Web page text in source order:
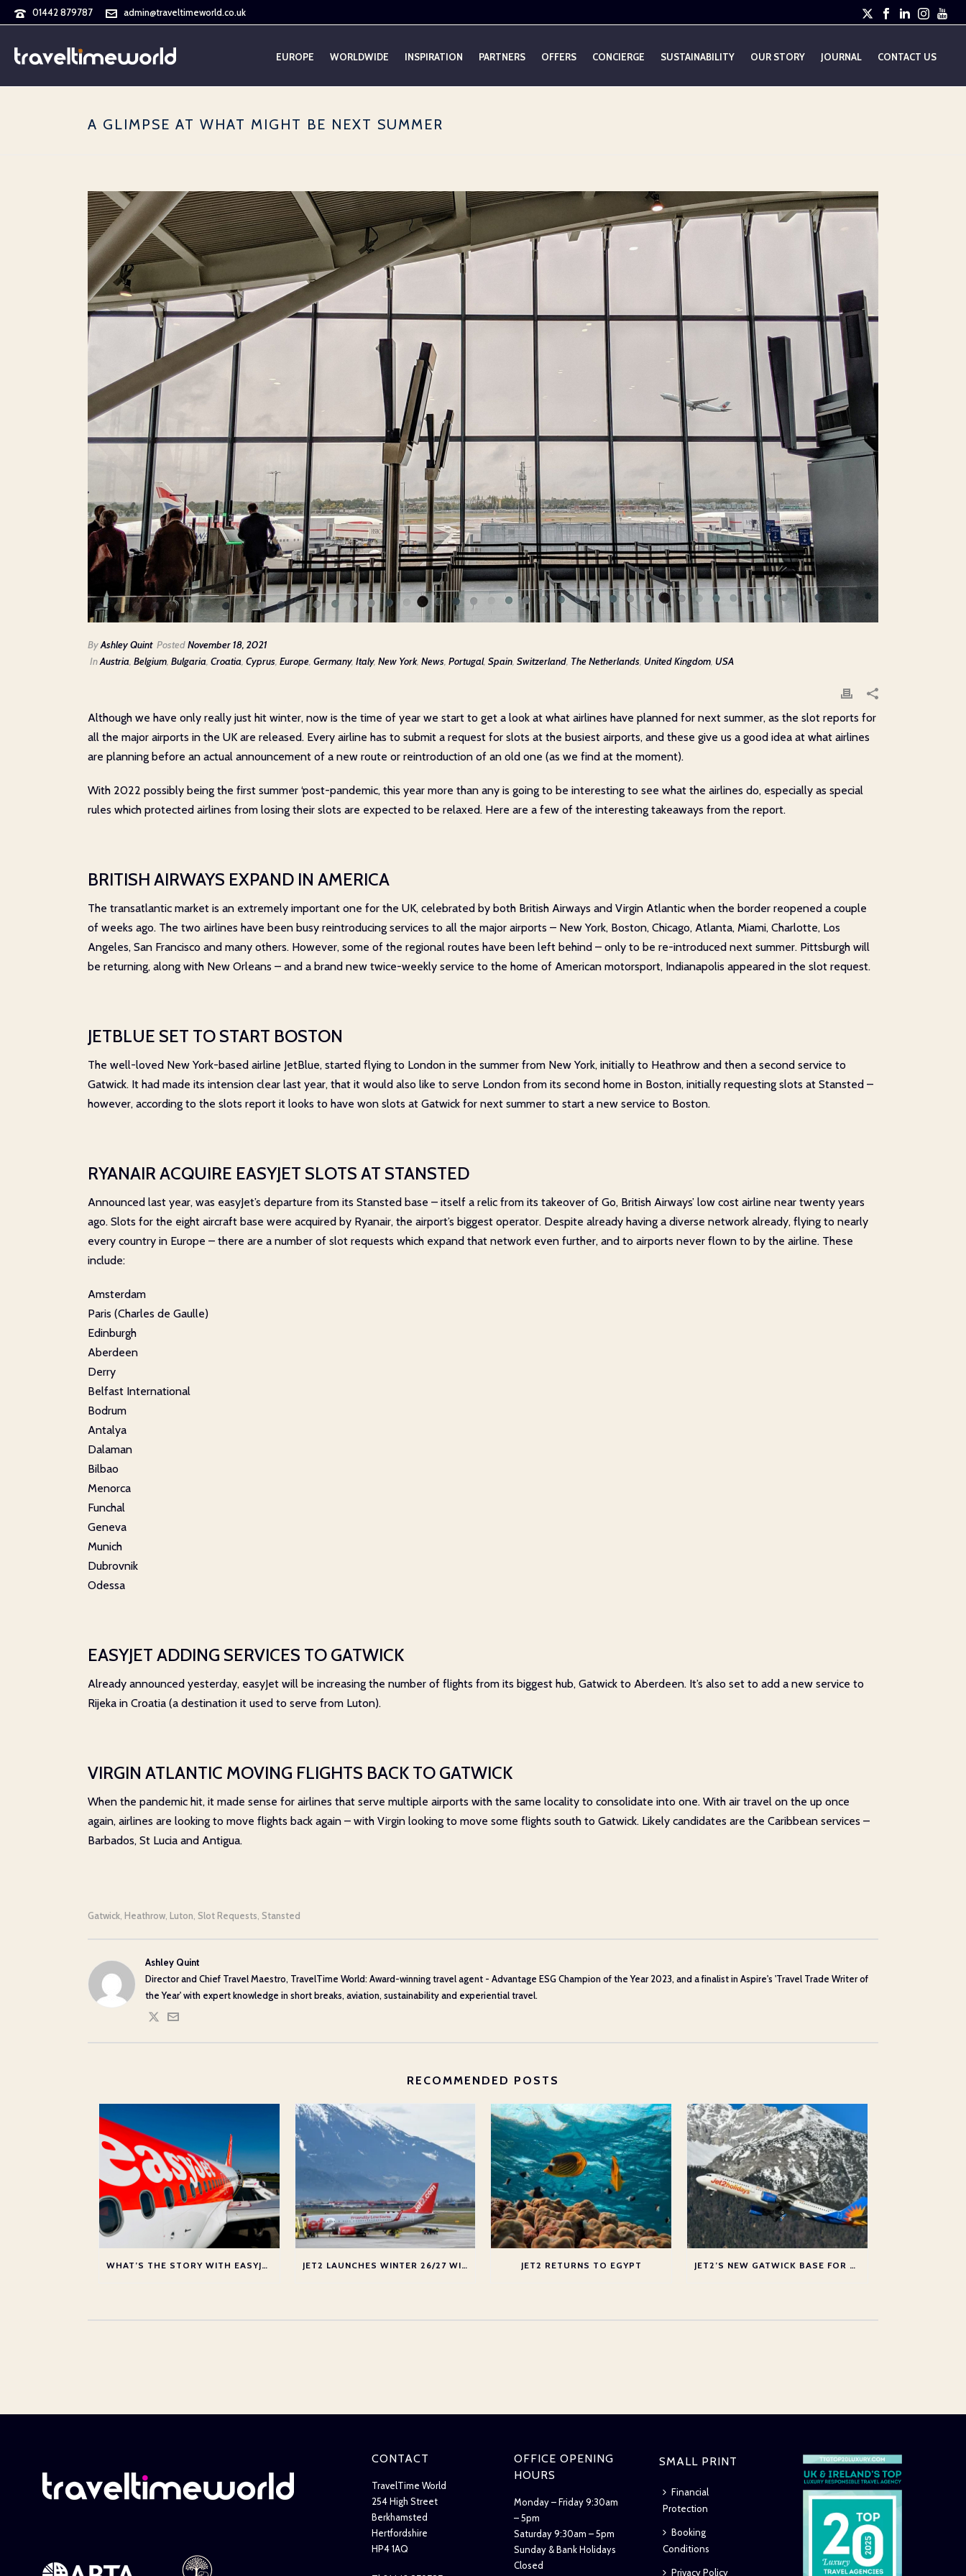
01442 879787 admin@traveltimeworld.co.uk
EUROPE WORLDWIDE INSPIRATION PARTNERS OFFERS CONCIERGE SUSTAINABILITY OUR STORY JOURNAL CONTACT US
A GLIMPSE AT WHAT MIGHT BE NEXT SUMMER
ByAshley Quint PostedNovember 18, 2021
InAustria, Belgium, Bulgaria, Croatia, Cyprus, Europe, Germany, Italy, New York, News, Portugal, Spain, Switzerland, The Netherlands, United Kingdom, USA
Although we have only really just hit winter, now is the time of year we start to get a look at what airlines have planned for next summer, as the slot reports for
all the major airports in the UK are released. Every airline has to submit a request for slots at the busiest airports, and these give us a good idea at what airlines
are planning before an actual announcement of a new route or reintroduction of an old one (as we find at the moment).
With 2022 possibly being the first summer ‘post-pandemic, this year more than any is going to be interesting to see what the airlines do, especially as special
rules which protected airlines from losing their slots are expected to be relaxed. Here are a few of the interesting takeaways from the report.
BRITISH AIRWAYS EXPAND IN AMERICA
The transatlantic market is an extremely important one for the UK, celebrated by both British Airways and Virgin Atlantic when the border reopened a couple
of weeks ago. The two airlines have been busy reintroducing services to all the major airports – New York, Boston, Chicago, Atlanta, Miami, Charlotte, Los
Angeles, San Francisco and many others. However, some of the regional routes have been left behind – only to be re-introduced next summer. Pittsburgh will
be returning, along with New Orleans – and a brand new twice-weekly service to the home of American motorsport, Indianapolis appeared in the slot request.
JETBLUE SET TO START BOSTON
The well-loved New York-based airline JetBlue, started flying to London in the summer from New York, initially to Heathrow and then a second service to
Gatwick. It had made its intension clear last year, that it would also like to serve London from its second home in Boston, initially requesting slots at Stansted –
however, according to the slots report it looks to have won slots at Gatwick for next summer to start a new service to Boston.
RYANAIR ACQUIRE EASYJET SLOTS AT STANSTED
Announced last year, was easyJet’s departure from its Stansted base – itself a relic from its takeover of Go, British Airways’ low cost airline near twenty years
ago. Slots for the eight aircraft base were acquired by Ryanair, the airport’s biggest operator. Despite already having a diverse network already, flying to nearly
every country in Europe – there are a number of slot requests which expand that network even further, and to airports never flown to by the airline. These
include:
Amsterdam
Paris (Charles de Gaulle)
Edinburgh
Aberdeen
Derry
Belfast International
Bodrum
Antalya
Dalaman
Bilbao
Menorca
Funchal
Geneva
Munich
Dubrovnik
Odessa
EASYJET ADDING SERVICES TO GATWICK
Already announced yesterday, easyJet will be increasing the number of flights from its biggest hub, Gatwick to Aberdeen. It’s also set to add a new service to
Rijeka in Croatia (a destination it used to serve from Luton).
VIRGIN ATLANTIC MOVING FLIGHTS BACK TO GATWICK
When the pandemic hit, it made sense for airlines that serve multiple airports with the same locality to consolidate into one. With air travel on the up once
again, airlines are looking to move flights back again – with Virgin looking to move some flights south to Gatwick. Likely candidates are the Caribbean services –
Barbados, St Lucia and Antigua.
Gatwick, Heathrow, Luton, Slot Requests, Stansted
Ashley Quint
Director and Chief Travel Maestro, TravelTime World: Award-winning travel agent - Advantage ESG Champion of the Year 2023, and a finalist in Aspire's 'Travel Trade Writer of
the Year' with expert knowledge in short breaks, aviation, sustainability and experiential travel.
RECOMMENDED POSTS
WHAT’S THE STORY WITH EASYJET? JET2 LAUNCHES WINTER 26/27 WINTER SEASON AT GATWICK JET2 RETURNS TO EGYPT JET2’S NEW GATWICK BASE FOR SUMMER 2026
CONTACT
TravelTime World
254 High Street
Berkhamsted
Hertfordshire
HP4 1AQ
OFFICE OPENING
HOURS
Monday – Friday 9:30am
– 5pm
Saturday 9:30am – 5pm
Sunday & Bank Holidays
Closed
SMALL PRINT
Financial
Protection
Booking
Conditions
Privacy Policy